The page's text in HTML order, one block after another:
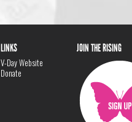
LINKS
V-Day Website
Donate
JOIN THE RISING